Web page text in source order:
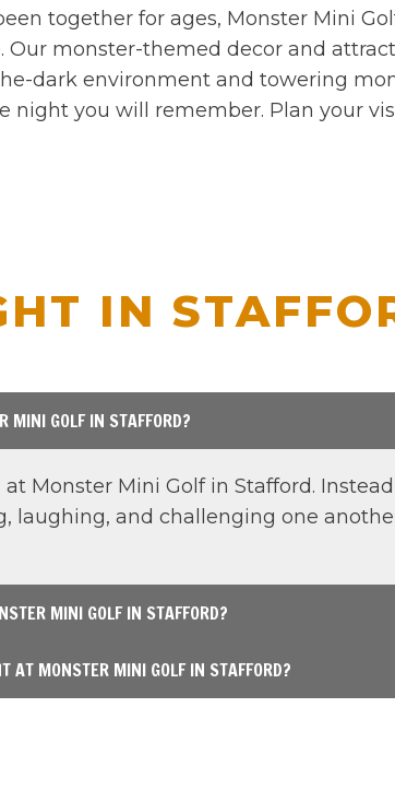
together for ages, Monster Mini
monster-themed decor and
dark environment and towering
you will remember. Plan your
IN
MINI GOLF IN STAFFORD?
Monster Mini Golf in Stafford.
laughing, and challenging one
MINI GOLF IN STAFFORD?
AT MONSTER MINI GOLF IN STAFFORD?